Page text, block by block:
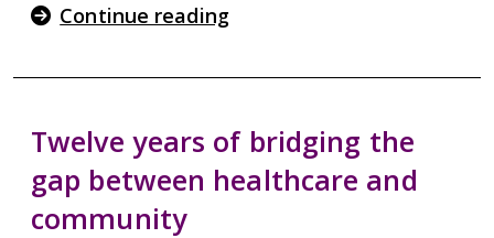
Continue reading
Twelve years of bridging the
gap between healthcare and
community